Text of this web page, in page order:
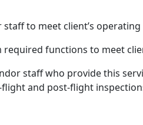
staff to meet client’s
required functions to meet
staff who provide this
and post-flight